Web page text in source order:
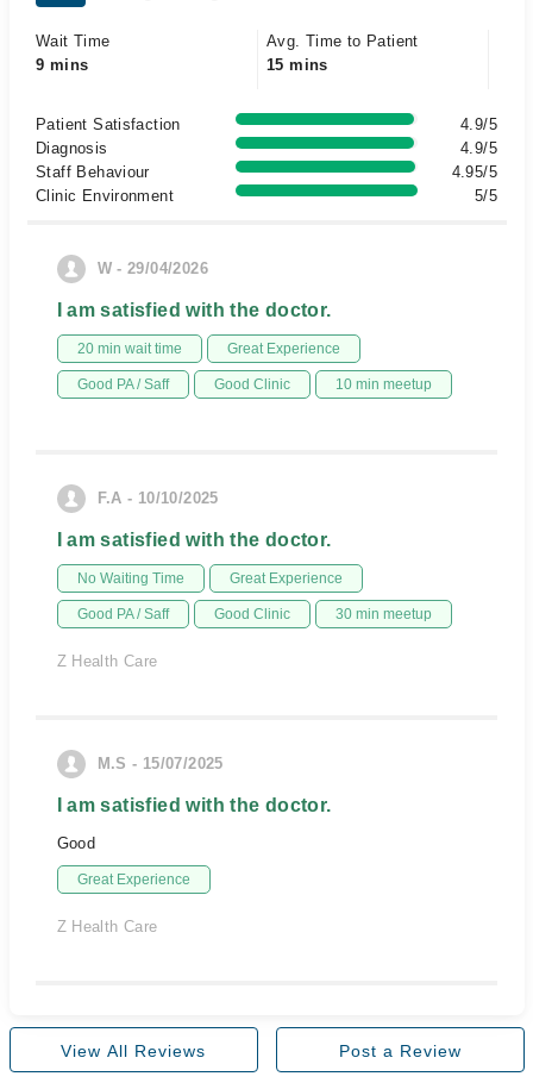
Wait Time
9 mins
Avg. Time to Patient
15 mins
Patient Satisfaction
4.9/5
Diagnosis
4.9/5
Staff Behaviour
4.95/5
Clinic Environment
5/5
W - 29/04/2026
I am satisfied with the doctor.
20 min wait time Great Experience
Good PA / Saff Good Clinic 10 min meetup
F.A - 10/10/2025
I am satisfied with the doctor.
No Waiting Time Great Experience
Good PA / Saff Good Clinic 30 min meetup
Z Health Care
M.S - 15/07/2025
I am satisfied with the doctor.
Good
Great Experience
Z Health Care
View All Reviews Post a Review